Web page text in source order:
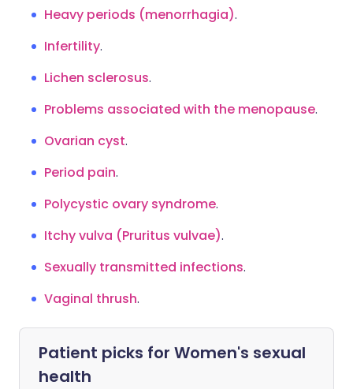
Heavy periods (menorrhagia).
Infertility.
Lichen sclerosus.
Problems associated with the menopause.
Ovarian cyst.
Period pain.
Polycystic ovary syndrome.
Itchy vulva (Pruritus vulvae).
Sexually transmitted infections.
Vaginal thrush.
Patient picks for Women's sexual
health